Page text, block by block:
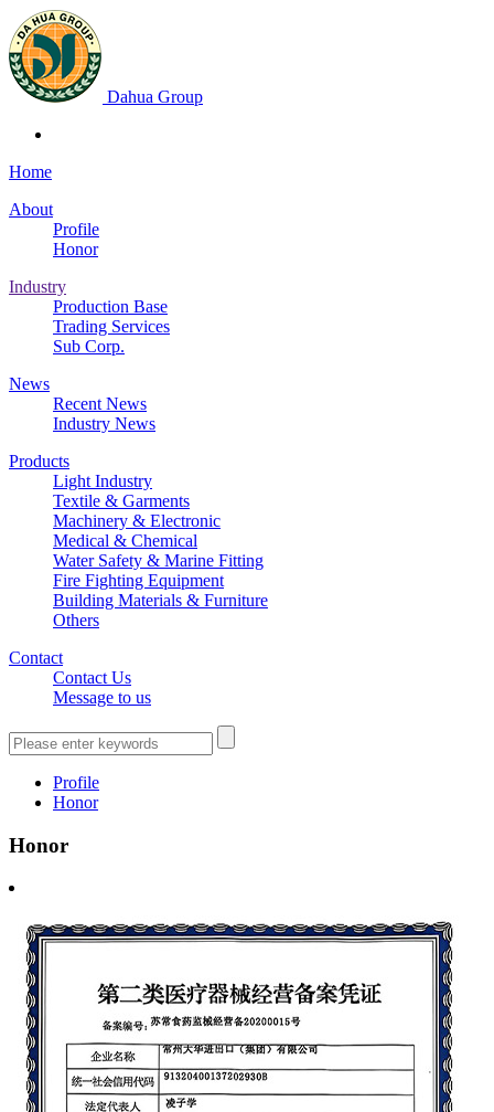
Dahua Group
Home
About
Profile
Honor
Industry
Production Base
Trading Services
Sub Corp.
News
Recent News
Industry News
Products
Light Industry
Textile & Garments
Machinery & Electronic
Medical & Chemical
Water Safety & Marine Fitting
Fire Fighting Equipment
Building Materials & Furniture
Others
Contact
Contact Us
Message to us
Profile
Honor
Honor